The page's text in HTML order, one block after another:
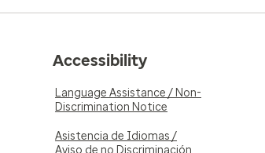
Accessibility
Language Assistance / Non-
Discrimination Notice
Asistencia de Idiomas /
Aviso de no Discriminación